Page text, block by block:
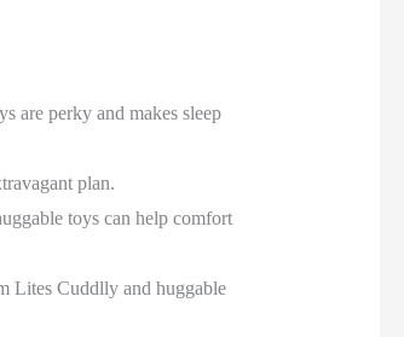
are perky and makes sleep
plan.
toys can help comfort
Lites Cuddlly and huggable